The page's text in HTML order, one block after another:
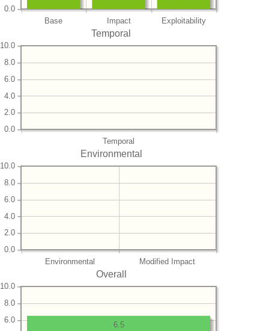
Base Impact Exploitability
0.0
Temporal
Temporal
0.0
2.0
4.0
6.0
8.0
10.0
Environmental
Environmental Modified Impact
0.0
2.0
4.0
6.0
8.0
10.0
Overall
6.0
8.0
10.0
6.5